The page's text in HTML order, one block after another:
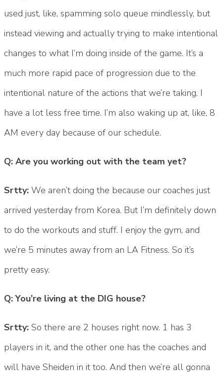
used just, like, spamming solo queue mindlessly, but
instead viewing and actually trying to make intentional
changes to what I’m doing inside of the game. It’s a
much more rapid pace of progression due to the
intentional nature of the actions that we’re taking. I
have a lot less free time. I’m also waking up at, like, 8
AM every day because of our schedule.
Q: Are you working out with the team yet?
Srtty: We aren’t doing the because our coaches just
arrived yesterday from Korea. But I’m definitely down
to do the workouts and stuff. I enjoy the gym, and
we’re 5 minutes away from an LA Fitness. So it’s
pretty easy.
Q: You’re living at the DIG house?
Srtty: So there are 2 houses right now. 1 has 3
players in it, and the other one has the coaches and
will have Sheiden in it too. And then we’re all gonna